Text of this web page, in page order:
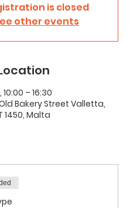
is closed
other events
– 16:30
Bakery Street Valletta,
1450, Malta